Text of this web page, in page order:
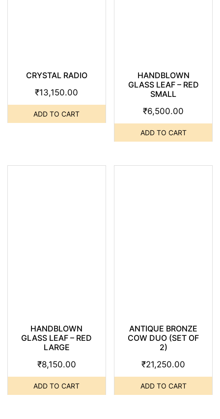
CRYSTAL RADIO
₹13,150.00
ADD TO CART
HANDBLOWN
GLASS LEAF – RED
SMALL
₹6,500.00
ADD TO CART
HANDBLOWN
GLASS LEAF – RED
LARGE
₹8,150.00
ADD TO CART
ANTIQUE BRONZE
COW DUO (SET OF
2)
₹21,250.00
ADD TO CART